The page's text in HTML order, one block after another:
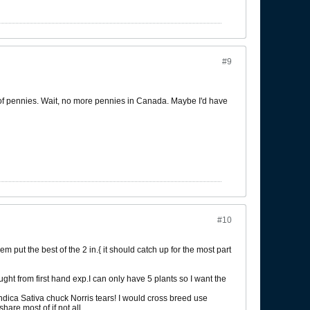
#9
pennies. Wait, no more pennies in Canada. Maybe I'd have
#10
put the best of the 2 in.{ it should catch up for the most part
from first hand exp.I can only have 5 plants so I want the
Sativa chuck Norris tears! I would cross breed use
most of if not all